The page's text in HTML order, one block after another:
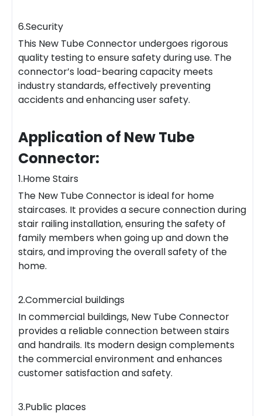
6.Security
This New Tube Connector undergoes rigorous
quality testing to ensure safety during use. The
connector’s load-bearing capacity meets
industry standards, effectively preventing
accidents and enhancing user safety.
Application of New Tube
Connector:
1.Home Stairs
The New Tube Connector is ideal for home
staircases. It provides a secure connection during
stair railing installation, ensuring the safety of
family members when going up and down the
stairs, and improving the overall safety of the
home.
2.Commercial buildings
In commercial buildings, New Tube Connector
provides a reliable connection between stairs
and handrails. Its modern design complements
the commercial environment and enhances
customer satisfaction and safety.
3.Public places